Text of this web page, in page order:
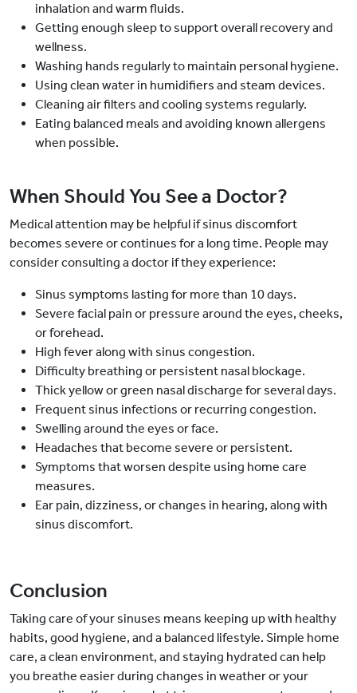
inhalation and warm fluids.
Getting enough sleep to support overall recovery and
wellness.
Washing hands regularly to maintain personal hygiene.
Using clean water in humidifiers and steam devices.
Cleaning air filters and cooling systems regularly.
Eating balanced meals and avoiding known allergens
when possible.
When Should You See a Doctor?
Medical attention may be helpful if sinus discomfort
becomes severe or continues for a long time. People may
consider consulting a doctor if they experience:
Sinus symptoms lasting for more than 10 days.
Severe facial pain or pressure around the eyes, cheeks,
or forehead.
High fever along with sinus congestion.
Difficulty breathing or persistent nasal blockage.
Thick yellow or green nasal discharge for several days.
Frequent sinus infections or recurring congestion.
Swelling around the eyes or face.
Headaches that become severe or persistent.
Symptoms that worsen despite using home care
measures.
Ear pain, dizziness, or changes in hearing, along with
sinus discomfort.
Conclusion
Taking care of your sinuses means keeping up with healthy
habits, good hygiene, and a balanced lifestyle. Simple home
care, a clean environment, and staying hydrated can help
you breathe easier during changes in weather or your